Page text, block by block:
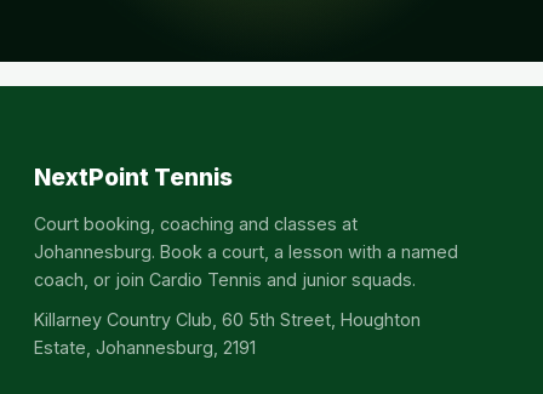
NextPoint Tennis
Court booking, coaching and classes at
Johannesburg. Book a court, a lesson with a named
coach, or join Cardio Tennis and junior squads.
Killarney Country Club, 60 5th Street, Houghton
Estate, Johannesburg, 2191